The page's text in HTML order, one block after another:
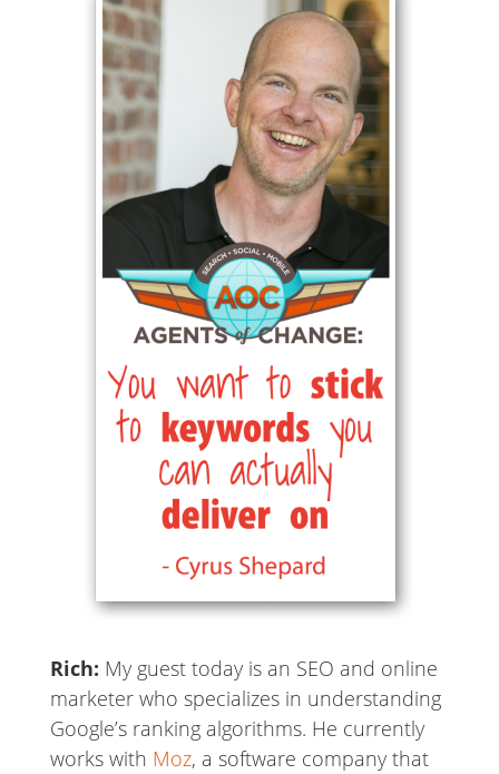
Rich: My guest today is an SEO and online
marketer who specializes in understanding
Google’s ranking algorithms. He currently
works with Moz, a software company that